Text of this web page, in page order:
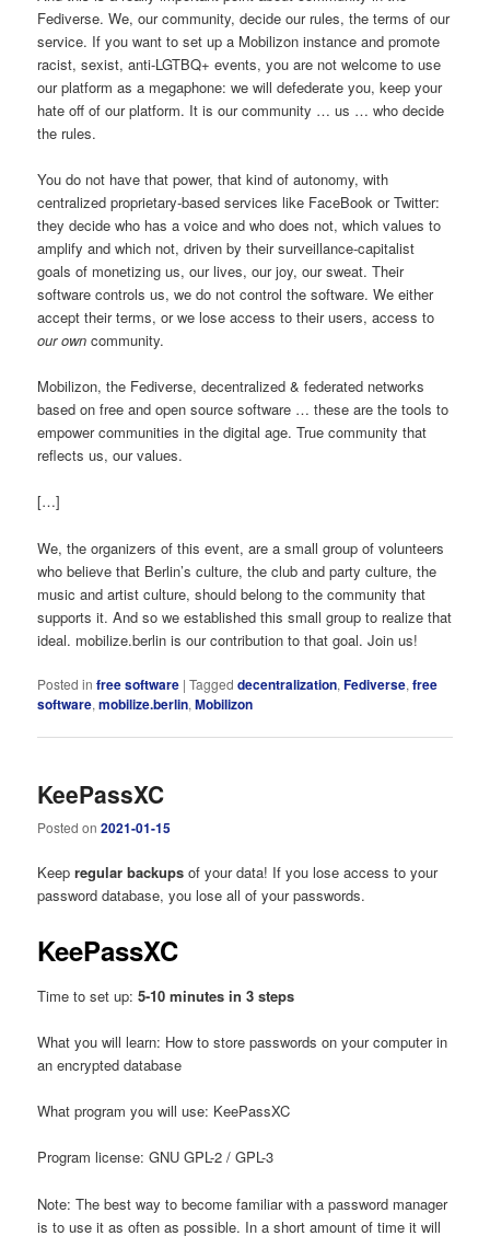
Fediverse. We, our community, decide our rules, the terms of our
service. If you want to set up a Mobilizon instance and promote
racist, sexist, anti-LGTBQ+ events, you are not welcome to use
our platform as a megaphone: we will defederate you, keep your
hate off of our platform. It is our community … us … who decide
the rules.
You do not have that power, that kind of autonomy, with
centralized proprietary-based services like FaceBook or Twitter:
they decide who has a voice and who does not, which values to
amplify and which not, driven by their surveillance-capitalist
goals of monetizing us, our lives, our joy, our sweat. Their
software controls us, we do not control the software. We either
accept their terms, or we lose access to their users, access to
our owncommunity.
Mobilizon, the Fediverse, decentralized & federated networks
based on free and open source software … these are the tools to
empower communities in the digital age. True community that
reflects us, our values.
[…]
We, the organizers of this event, are a small group of volunteers
who believe that Berlin’s culture, the club and party culture, the
music and artist culture, should belong to the community that
supports it. And so we established this small group to realize that
ideal. mobilize.berlin is our contribution to that goal. Join us!
Posted in free software |Tagged decentralization,Fediverse,free
software,mobilize.berlin,Mobilizon
KeePassXC
Posted on2021-01-15
Keepregular backups of your data! If you lose access to your
password database, you lose all of your passwords.
KeePassXC
Time to set up:5-10 minutes in 3 steps
What you will learn: How to store passwords on your computer in
an encrypted database
What program you will use: KeePassXC
Program license: GNU GPL-2 / GPL-3
Note: The best way to become familiar with a password manager
is to use it as often as possible. In a short amount of time it will